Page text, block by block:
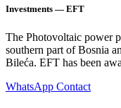
Investments — EFT
The Photovoltaic power
southern part of Bosnia
Bileća. EFT has been
WhatsApp Contact